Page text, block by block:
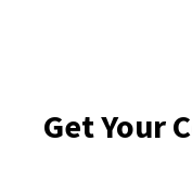
Get Your